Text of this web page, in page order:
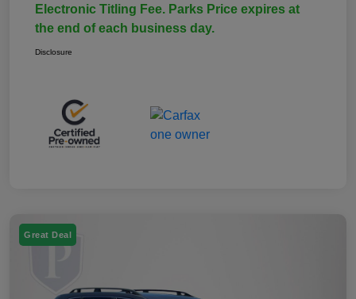
Electronic Titling Fee. Parks Price expires at
the end of each business day.
Disclosure
Great Deal